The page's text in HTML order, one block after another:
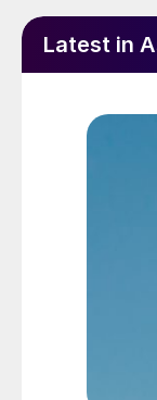
Latest in